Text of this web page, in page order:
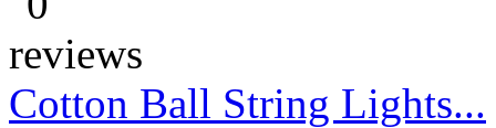
Cotton Ball String Lights...